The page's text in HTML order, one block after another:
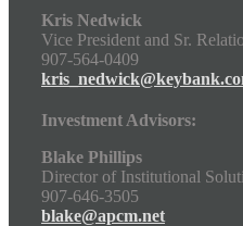
Kris Nedwick
Vice President and Sr.
907-564-0409
Investment Advisors:
Blake Phillips
Director of Institutional
907-646-3505
blake@apcm.net